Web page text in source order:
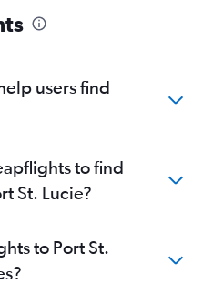
users find
to find
St. Lucie?
to Port St.